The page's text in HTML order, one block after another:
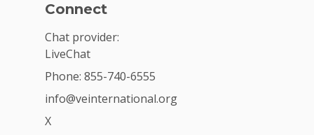
Connect
Chat provider:
LiveChat
Phone: 855-740-6555
info@veinternational.org
X